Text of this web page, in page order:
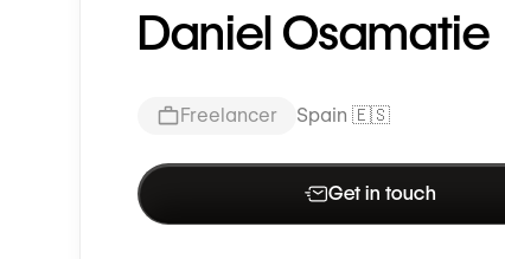
Daniel Osamatie
Freelancer Spain 🇪🇸
Get in touch